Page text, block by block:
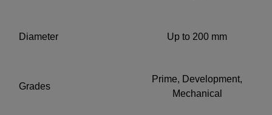
Diameter Up to 200 mm
Grades
Prime, Development,
Mechanical